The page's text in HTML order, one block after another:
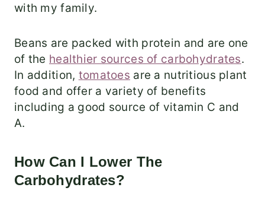
with my family.
Beans are packed with protein and are one
of the healthier sources of carbohydrates.
In addition, tomatoes are a nutritious plant
food and offer a variety of benefits
including a good source of vitamin C and
A.
How Can I Lower The
Carbohydrates?